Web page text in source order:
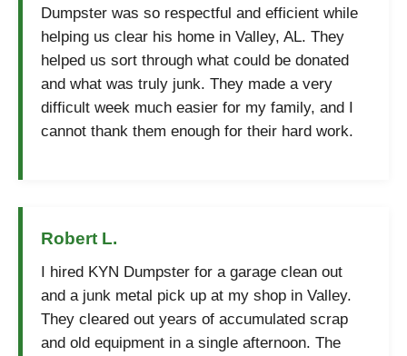
Dumpster was so respectful and efficient while
helping us clear his home in Valley, AL. They
helped us sort through what could be donated
and what was truly junk. They made a very
difficult week much easier for my family, and I
cannot thank them enough for their hard work.
Robert L.
I hired KYN Dumpster for a garage clean out
and a junk metal pick up at my shop in Valley.
They cleared out years of accumulated scrap
and old equipment in a single afternoon. The